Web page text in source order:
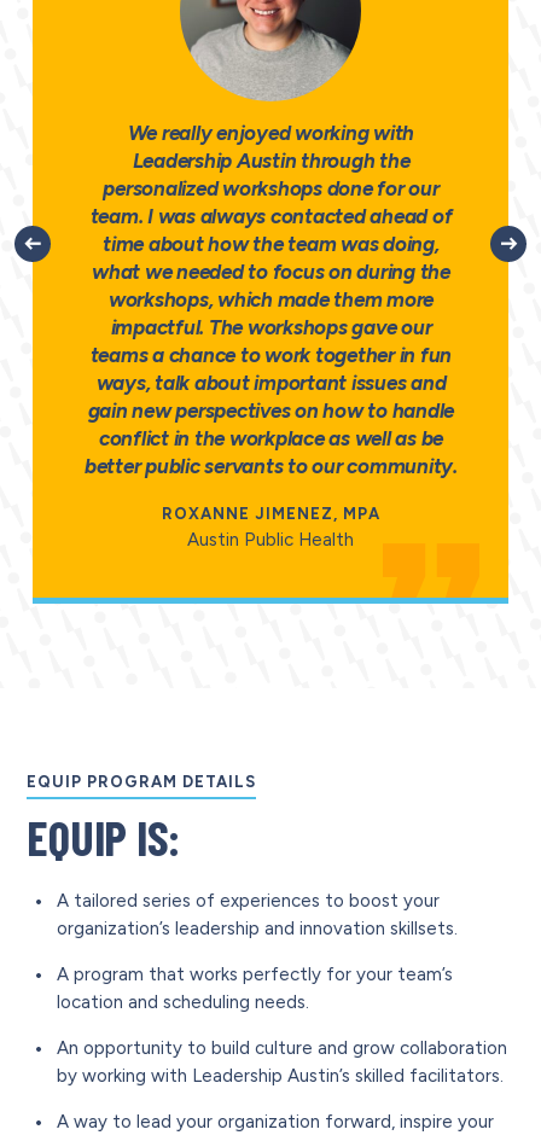
We really enjoyed working with
Leadership Austin through the
personalized workshops done for our
team. I was always contacted ahead of
time about how the team was doing,
what we needed to focus on during the
workshops, which made them more
impactful. The workshops gave our
teams a chance to work together in fun
ways, talk about important issues and
gain new perspectives on how to handle
conflict in the workplace as well as be
better public servants to our community.
ROXANNE JIMENEZ, MPA
Austin Public Health
EQUIP PROGRAM DETAILS
EQUIP IS:
A tailored series of experiences to boost your
organization’s leadership and innovation skillsets.
A program that works perfectly for your team’s
location and scheduling needs.
An opportunity to build culture and grow collaboration
by working with Leadership Austin’s skilled facilitators.
A way to lead your organization forward, inspire your